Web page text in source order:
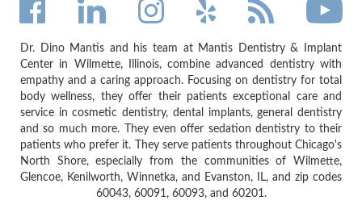
Dr. Dino Mantis and his team at Mantis Dentistry & Implant
Center in Wilmette, Illinois, combine advanced dentistry with
empathy and a caring approach. Focusing on dentistry for total
body wellness, they offer their patients exceptional care and
service in cosmetic dentistry, dental implants, general dentistry
and so much more. They even offer sedation dentistry to their
patients who prefer it. They serve patients throughout Chicago's
North Shore, especially from the communities of Wilmette,
Glencoe, Kenilworth, Winnetka, and Evanston, IL, and zip codes
60043, 60091, 60093, and 60201.